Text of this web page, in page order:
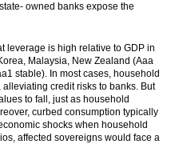
owned banks expose the
leverage is high relative to GDP in
Malaysia, New Zealand (Aaa
stable). In most cases, household
credit risks to banks. But
to fall, just as household
curbed consumption typically
shocks when household
affected sovereigns would face a